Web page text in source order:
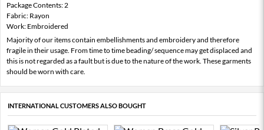
Package Contents: 2
Fabric: Rayon
Work: Embroidered
Majority of our items contain embellishments and embroidery and therefore
fragile in their usage. From time to time beading/ sequence may get displaced and
this is not regarded as a fault but is due to the nature of the work. These garments
should be worn with care.
INTERNATIONAL CUSTOMERS ALSO BOUGHT